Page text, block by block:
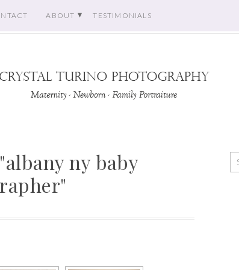
ABOUT TESTIMONIALS
ny baby